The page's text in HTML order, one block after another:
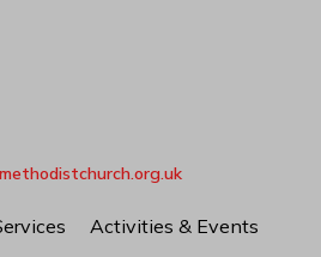
Activities & Events